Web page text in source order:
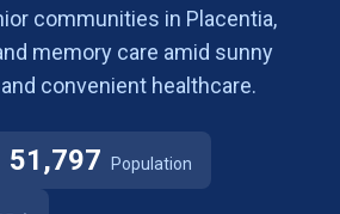
communities in Placentia,
memory care amid sunny
convenient healthcare.
51,797 Population